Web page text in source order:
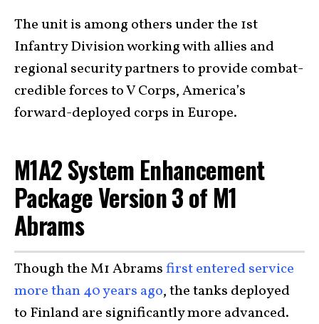
The unit is among others under the 1st
Infantry Division working with allies and
regional security partners to provide combat-
credible forces to V Corps, America’s
forward-deployed corps in Europe.
M1A2 System Enhancement
Package Version 3 of M1
Abrams
Though the M1 Abramsfirst entered service
more than 40 years ago, the tanks deployed
to Finland are significantly more advanced.